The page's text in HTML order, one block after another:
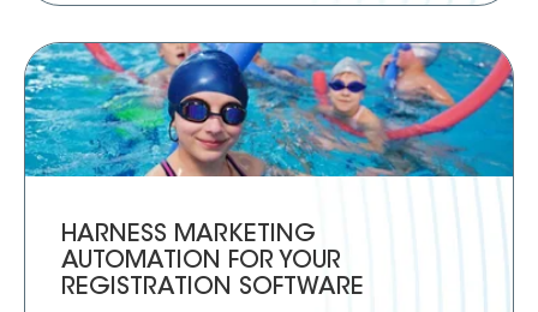
HARNESS MARKETING
AUTOMATION FOR YOUR
REGISTRATION SOFTWARE